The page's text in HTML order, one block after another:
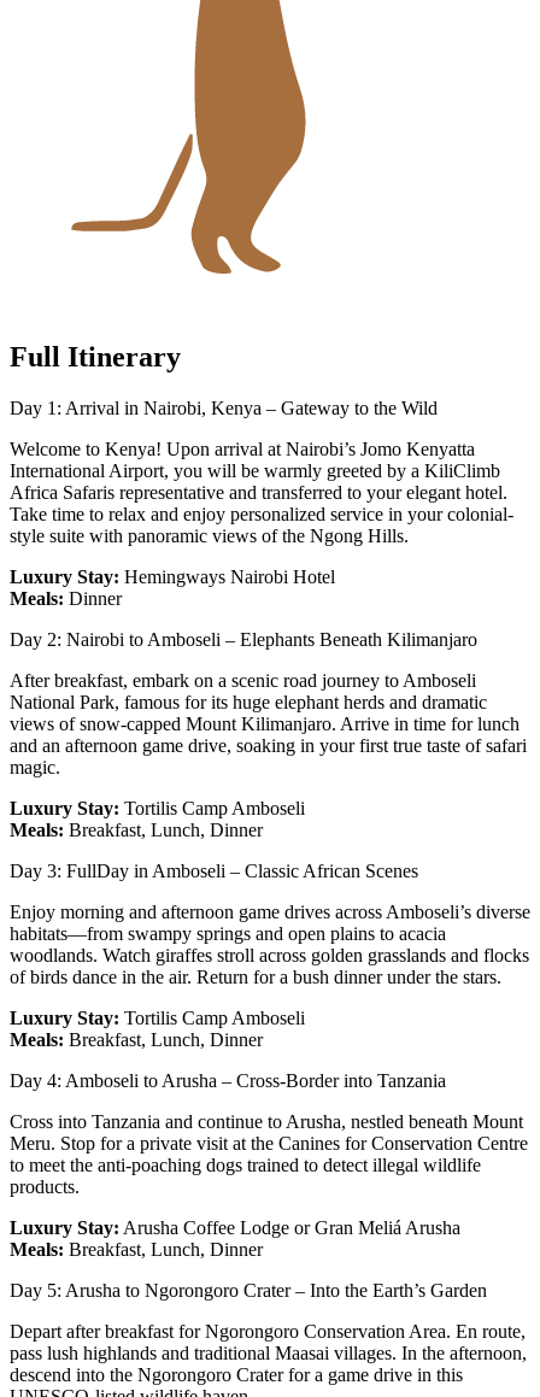
Full Itinerary
Day 1: Arrival in Nairobi, Kenya – Gateway to the Wild
Welcome to Kenya! Upon arrival at Nairobi’s Jomo Kenyatta
International Airport, you will be warmly greeted by a KiliClimb
Africa Safaris representative and transferred to your elegant hotel.
Take time to relax and enjoy personalized service in your colonial-
style suite with panoramic views of the Ngong Hills.
Luxury Stay: Hemingways Nairobi Hotel
Meals: Dinner
Day 2: Nairobi to Amboseli – Elephants Beneath Kilimanjaro
After breakfast, embark on a scenic road journey to Amboseli
National Park, famous for its huge elephant herds and dramatic
views of snow-capped Mount Kilimanjaro. Arrive in time for lunch
and an afternoon game drive, soaking in your first true taste of safari
magic.
Luxury Stay: Tortilis Camp Amboseli
Meals: Breakfast, Lunch, Dinner
Day 3: FullDay in Amboseli – Classic African Scenes
Enjoy morning and afternoon game drives across Amboseli’s diverse
habitats—from swampy springs and open plains to acacia
woodlands. Watch giraffes stroll across golden grasslands and flocks
of birds dance in the air. Return for a bush dinner under the stars.
Luxury Stay: Tortilis Camp Amboseli
Meals: Breakfast, Lunch, Dinner
Day 4: Amboseli to Arusha – Cross-Border into Tanzania
Cross into Tanzania and continue to Arusha, nestled beneath Mount
Meru. Stop for a private visit at the Canines for Conservation Centre
to meet the anti-poaching dogs trained to detect illegal wildlife
products.
Luxury Stay: Arusha Coffee Lodge or Gran Meliá Arusha
Meals: Breakfast, Lunch, Dinner
Day 5: Arusha to Ngorongoro Crater – Into the Earth’s Garden
Depart after breakfast for Ngorongoro Conservation Area. En route,
pass lush highlands and traditional Maasai villages. In the afternoon,
descend into the Ngorongoro Crater for a game drive in this